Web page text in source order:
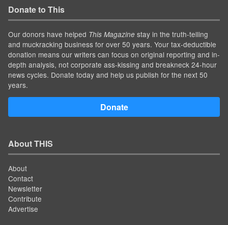
Donate to This
Our donors have helped This Magazine stay in the truth-telling
and muckracking business for over 50 years. Your tax-deductible
donation means our writers can focus on original reporting and in-
depth analysis, not corporate ass-kissing and breakneck 24-hour
news cycles. Donate today and help us publish for the next 50
years.
Donate
About THIS
About
Contact
Newsletter
Contribute
Advertise